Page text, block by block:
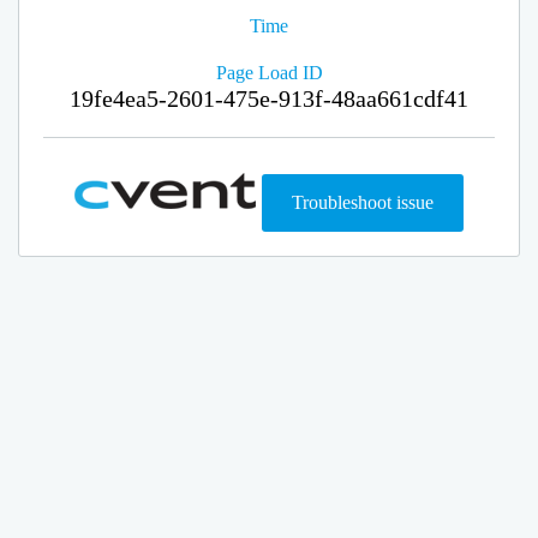
Time
Page Load ID
19fe4ea5-2601-475e-913f-48aa661cdf41
Troubleshoot issue